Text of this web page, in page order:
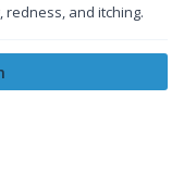
redness, and itching.